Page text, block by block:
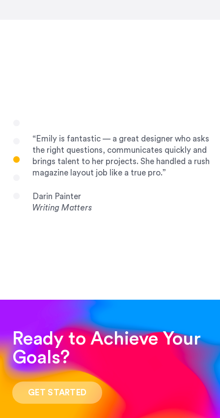
“Emily is fantastic — a great designer who asks
the right questions, communicates quickly and
brings talent to her projects. She handled a rush
magazine layout job like a true pro.”
Darin Painter
Writing Matters
“Such a pleasure to work with! The whole
process was quick and easy and the end result
was stunning! Exactly what I was looking for!”
Ready to Achieve Your
Goals?
GET STARTED